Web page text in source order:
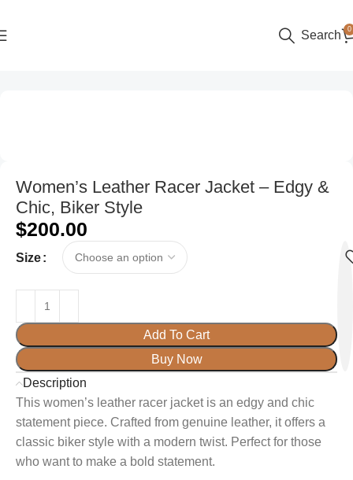
Search 0
Women’s Leather Racer Jacket – Edgy &
Chic, Biker Style
$200.00
Size
Add To Cart
Buy Now
Description
This women’s leather racer jacket is an edgy and chic
statement piece. Crafted from genuine leather, it offers a
classic biker style with a modern twist. Perfect for those
who want to make a bold statement.